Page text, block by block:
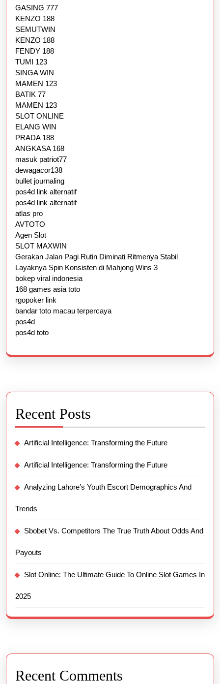
GASING 777
KENZO 188
SEMUTWIN
KENZO 188
FENDY 188
TUMI 123
SINGA WIN
MAMEN 123
BATIK 77
MAMEN 123
SLOT ONLINE
ELANG WIN
PRADA 188
ANGKASA 168
masuk patriot77
dewagacor138
bullet journaling
pos4d link alternatif
pos4d link alternatif
atlas pro
AVTOTO
Agen Slot
SLOT MAXWIN
Gerakan Jalan Pagi Rutin Diminati Ritmenya Stabil
Layaknya Spin Konsisten di Mahjong Wins 3
bokep viral indonesia
168 games asia toto
rgopoker link
bandar toto macau terpercaya
pos4d
pos4d toto
Recent Posts
Artificial Intelligence: Transforming the Future
Artificial Intelligence: Transforming the Future
Analyzing Lahore’s Youth Escort Demographics And
Trends
Sbobet Vs. Competitors The True Truth About Odds And
Payouts
Slot Online: The Ultimate Guide To Online Slot Games In
2025
Recent Comments